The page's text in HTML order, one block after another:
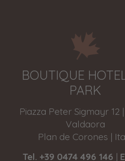
BOUTIQUE
PARK
Piazza Peter Sigmayr 12
Valdaora
Plan de Corones |
Tel. +39 0474 496 146 |